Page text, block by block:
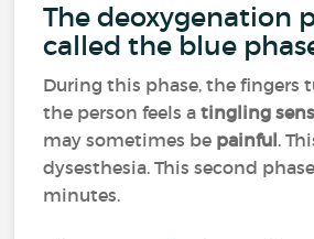
The deoxygenation
called the blue
During this phase, the fingers
the person feels atingling
may sometimes be painful.
dysesthesia. This second
minutes.